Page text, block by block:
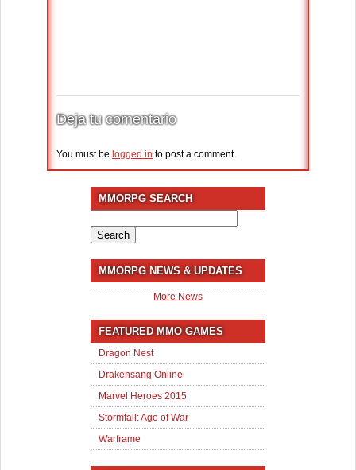
Deja tu comentario
You must be logged in to post a comment.
MMORPG SEARCH
for:
MMORPG NEWS & UPDATES
More News
FEATURED MMO GAMES
Dragon Nest
Drakensang Online
Marvel Heroes 2015
Stormfall: Age of War
Warframe